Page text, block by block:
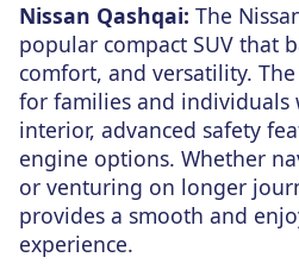
Nissan Qashqai: The
popular compact SUV that
comfort, and versatility.
for families and individuals
interior, advanced safety
engine options. Whether
or venturing on longer
provides a smooth and
experience.